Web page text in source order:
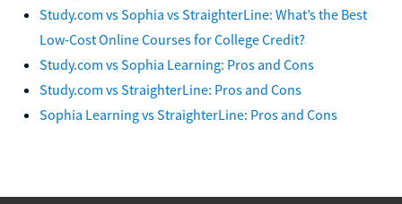
Study.com vs Sophia vs StraighterLine: What’s the Best
Low-Cost Online Courses for College Credit?
Study.com vs Sophia Learning: Pros and Cons
Study.com vs StraighterLine: Pros and Cons
Sophia Learning vs StraighterLine: Pros and Cons